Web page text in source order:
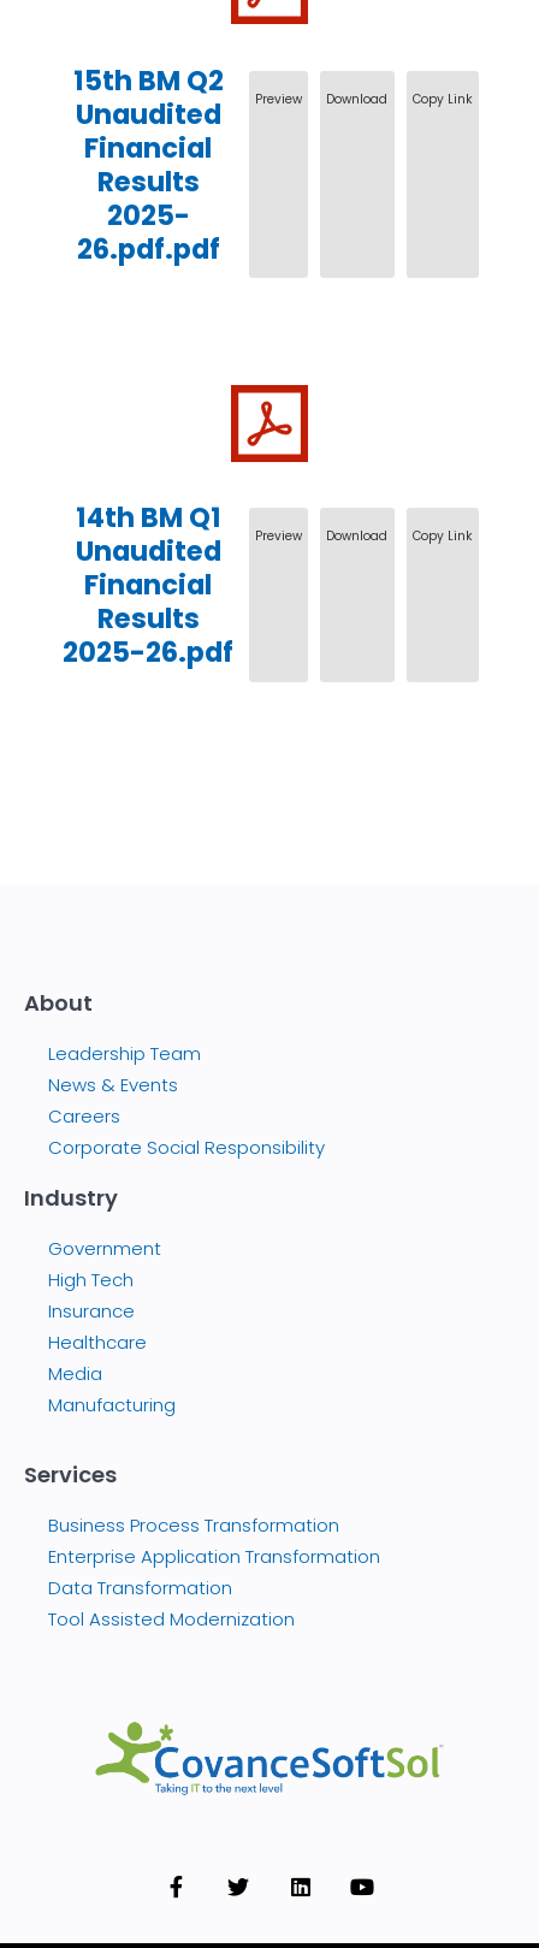
15th BM Q2
Unaudited
Financial
Results
2025-
26.pdf.pdf
Preview Download Copy Link
14th BM Q1
Unaudited
Financial
Results
2025-26.pdf
Preview Download Copy Link
About
Leadership Team
News & Events
Careers
Corporate Social Responsibility
Industry
Government
High Tech
Insurance
Healthcare
Media
Manufacturing
Services
Business Process Transformation
Enterprise Application Transformation
Data Transformation
Tool Assisted Modernization